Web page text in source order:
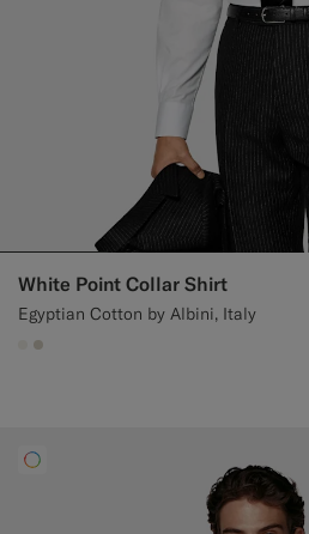
White Point Collar Shirt
Egyptian Cotton by Albini, Italy
#F1EFE8
#D7D1C3